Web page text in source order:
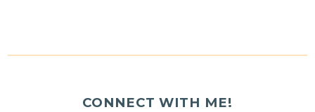
CONNECT WITH ME!